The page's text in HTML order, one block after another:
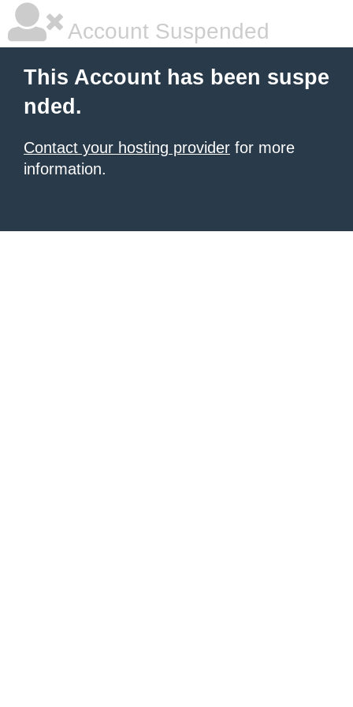
Account Suspended
This Account has been suspe
nded.
Contact your hosting provider for more
information.